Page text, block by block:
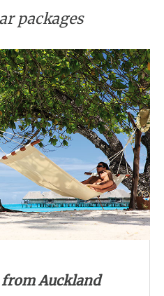
packages
from Auckland